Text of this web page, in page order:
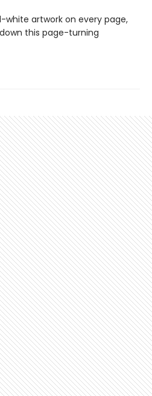
artwork on every page,
this page-turning